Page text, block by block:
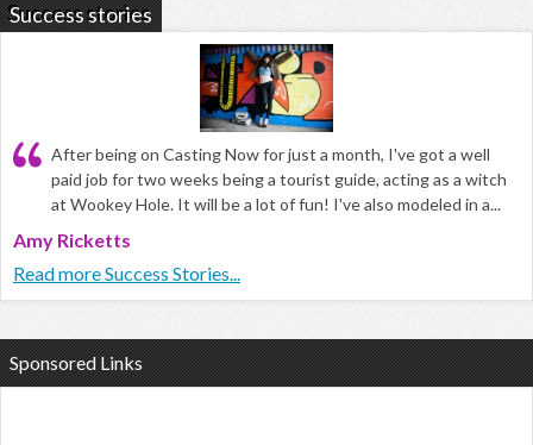
Success stories
After being on Casting Now for just a month, I've got a well
paid job for two weeks being a tourist guide, acting as a witch
at Wookey Hole. It will be a lot of fun! I've also modeled in a...
Amy Ricketts
Read more Success Stories...
Sponsored Links